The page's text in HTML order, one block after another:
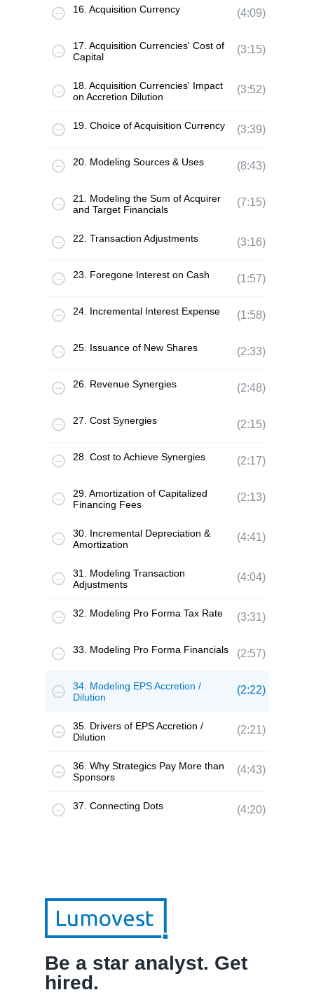
16. Acquisition Currency (4:09)
17. Acquisition Currencies' Cost of
Capital
(3:15)
18. Acquisition Currencies' Impact
on Accretion Dilution
(3:52)
19. Choice of Acquisition Currency (3:39)
20. Modeling Sources & Uses (8:43)
21. Modeling the Sum of Acquirer
and Target Financials
(7:15)
22. Transaction Adjustments (3:16)
23. Foregone Interest on Cash (1:57)
24. Incremental Interest Expense (1:58)
25. Issuance of New Shares (2:33)
26. Revenue Synergies (2:48)
27. Cost Synergies (2:15)
28. Cost to Achieve Synergies (2:17)
29. Amortization of Capitalized
Financing Fees
(2:13)
30. Incremental Depreciation &
Amortization
(4:41)
31. Modeling Transaction
Adjustments
(4:04)
32. Modeling Pro Forma Tax Rate (3:31)
33. Modeling Pro Forma Financials (2:57)
34. Modeling EPS Accretion /
Dilution
(2:22)
35. Drivers of EPS Accretion /
Dilution
(2:21)
36. Why Strategics Pay More than
Sponsors
(4:43)
37. Connecting Dots (4:20)
Be a star analyst. Get
hired.